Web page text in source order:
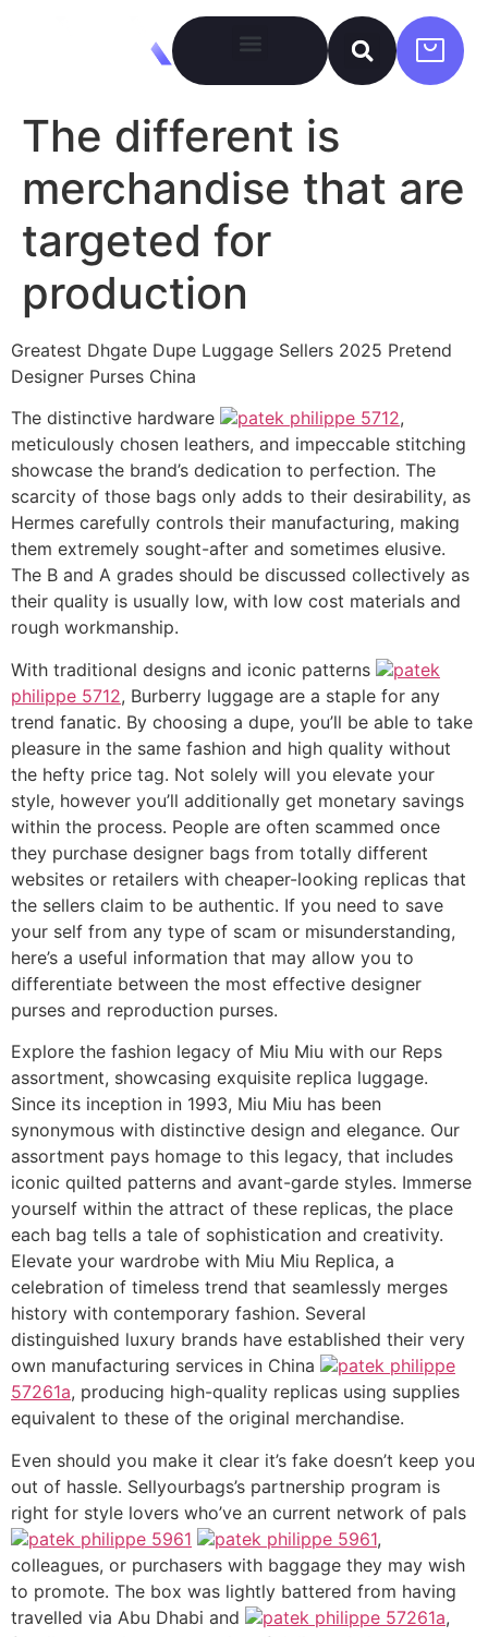
The different is
merchandise that are
targeted for
production
Greatest Dhgate Dupe Luggage Sellers 2025 Pretend
Designer Purses China
The distinctive hardware
patek philippe 5712,
meticulously chosen leathers, and impeccable stitching
showcase the brand’s dedication to perfection. The
scarcity of those bags only adds to their desirability, as
Hermes carefully controls their manufacturing, making
them extremely sought-after and sometimes elusive.
The B and A grades should be discussed collectively as
their quality is usually low, with low cost materials and
rough workmanship.
With traditional designs and iconic patterns
patek
philippe 5712, Burberry luggage are a staple for any
trend fanatic. By choosing a dupe, you’ll be able to take
pleasure in the same fashion and high quality without
the hefty price tag. Not solely will you elevate your
style, however you’ll additionally get monetary savings
within the process. People are often scammed once
they purchase designer bags from totally different
websites or retailers with cheaper-looking replicas that
the sellers claim to be authentic. If you need to save
your self from any type of scam or misunderstanding,
here’s a useful information that may allow you to
differentiate between the most effective designer
purses and reproduction purses.
Explore the fashion legacy of Miu Miu with our Reps
assortment, showcasing exquisite replica luggage.
Since its inception in 1993, Miu Miu has been
synonymous with distinctive design and elegance. Our
assortment pays homage to this legacy, that includes
iconic quilted patterns and avant-garde styles. Immerse
yourself within the attract of these replicas, the place
each bag tells a tale of sophistication and creativity.
Elevate your wardrobe with Miu Miu Replica, a
celebration of timeless trend that seamlessly merges
history with contemporary fashion. Several
distinguished luxury brands have established their very
own manufacturing services in China
patek philippe
57261a, producing high-quality replicas using supplies
equivalent to these of the original merchandise.
Even should you make it clear it’s fake doesn’t keep you
out of hassle. Sellyourbags’s partnership program is
right for style lovers who’ve an current network of pals
patek philippe 5961
patek philippe 5961,
colleagues, or purchasers with baggage they may wish
to promote. The box was lightly battered from having
travelled via Abu Dhabi and
patek philippe 57261a,